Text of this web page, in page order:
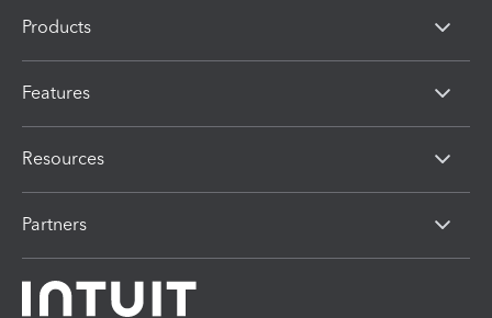
Products
Features
Resources
Partners